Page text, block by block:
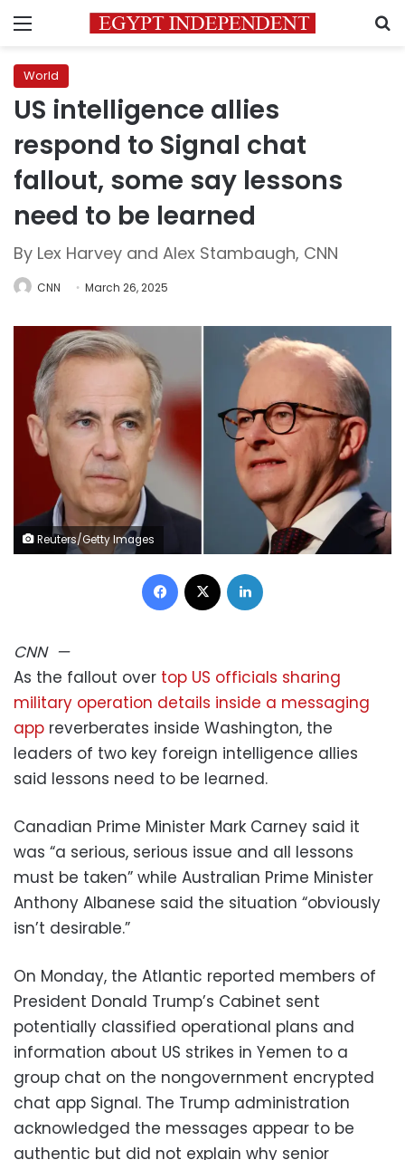
Menu
World
US intelligence allies
respond to Signal chat
fallout, some say lessons
need to be learned
By Lex Harvey and Alex Stambaugh, CNN
CNN March 26, 2025
Reuters/Getty Images
Facebook
CNN—
As the fallout over top US officials sharing
military operation details inside a messaging
app reverberates inside Washington, the
leaders of two key foreign intelligence allies
said lessons need to be learned.
Canadian Prime Minister Mark Carney said it
was “a serious, serious issue and all lessons
must be taken” while Australian Prime Minister
Anthony Albanese said the situation “obviously
isn’t desirable.”
On Monday, the Atlantic reported members of
President Donald Trump’s Cabinet sent
potentially classified operational plans and
information about US strikes in Yemen to a
group chat on the nongovernment encrypted
chat app Signal. The Trump administration
acknowledged the messages appear to be
authentic but did not explain why senior